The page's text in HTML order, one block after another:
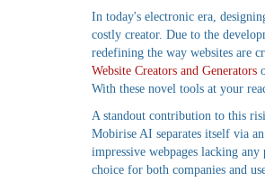
In today's electronic era,
costly creator. Due to the
redefining the way websites are
Website Creators and Generators
With these novel tools at your
A standout contribution to this
Mobirise AI separates itself via
impressive webpages lacking
choice for both companies and